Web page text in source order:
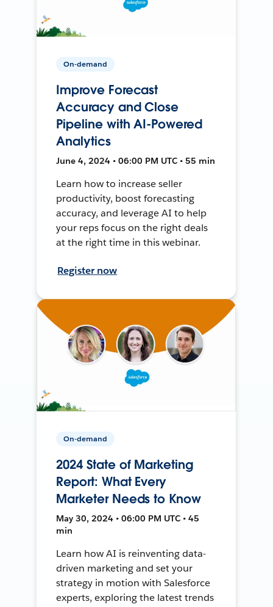
On-demand
Improve Forecast
Accuracy and Close
Pipeline with AI-Powered
Analytics
June 4, 2024 • 06:00 PM UTC • 55 min
Learn how to increase seller
productivity, boost forecasting
accuracy, and leverage AI to help
your reps focus on the right deals
at the right time in this webinar.
Register now
On-demand
2024 State of Marketing
Report: What Every
Marketer Needs to Know
May 30, 2024 • 06:00 PM UTC • 45
min
Learn how AI is reinventing data-
driven marketing and set your
strategy in motion with Salesforce
experts, exploring the latest trends